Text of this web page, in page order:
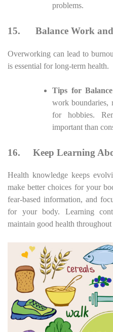
problems.
15. Balance Work
Overworking can lead to
is essential for long-term health.
Tips for
work boundaries,
for hobbies.
important than
16. Keep Learning
Health knowledge keeps
make better choices for your
fear-based information, and
for your body. Learning
maintain good health